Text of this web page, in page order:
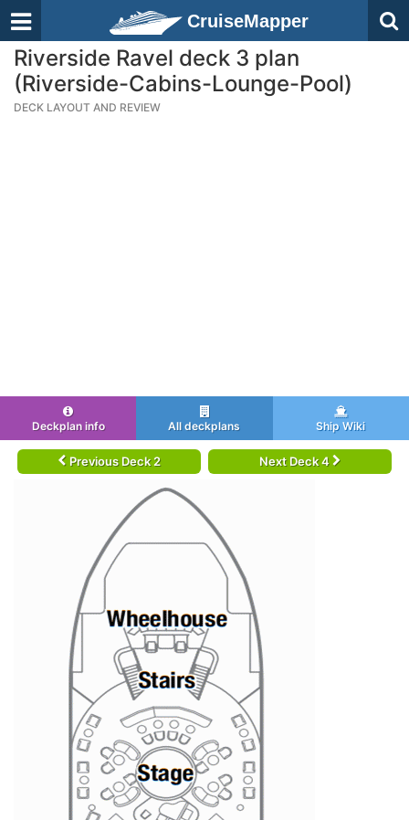
CruiseMapper
Riverside Ravel deck 3 plan
(Riverside-Cabins-Lounge-Pool)
DECK LAYOUT AND REVIEW
Deckplan info All deckplans Ship Wiki
Previous Deck 2 Next Deck 4